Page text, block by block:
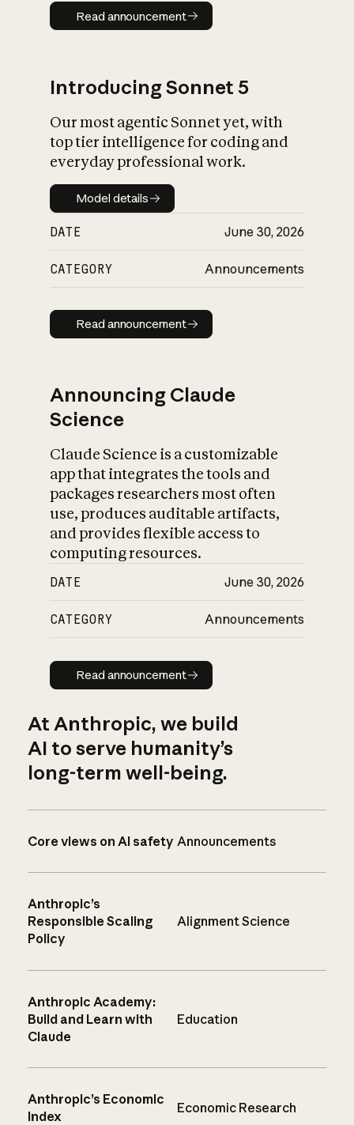
Read announcement
Read announcement
Introducing Sonnet 5
Our most agentic Sonnet yet, with
top tier intelligence for coding and
everyday professional work.
Model details
Model details
DATE June 30, 2026
CATEGORY Announcements
Read announcement
Read announcement
Announcing Claude
Science
Claude Science is a customizable
app that integrates the tools and
packages researchers most often
use, produces auditable artifacts,
and provides flexible access to
computing resources.
DATE June 30, 2026
CATEGORY Announcements
Read announcement
Read announcement
At Anthropic, we build
AI to serve humanity’s
long-term well-being.
Core views on AI safety Announcements
Anthropic’s
Responsible Scaling
Policy
Alignment Science
Anthropic Academy:
Build and Learn with
Claude
Education
Anthropic’s Economic
Index
Economic Research